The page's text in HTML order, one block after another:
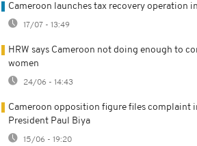
Cameroon launches tax recovery operation
17/07 - 13:49
HRW says Cameroon not doing enough to
women
24/06 - 14:43
Cameroon opposition figure files complaint
President Paul Biya
15/06 - 19:20